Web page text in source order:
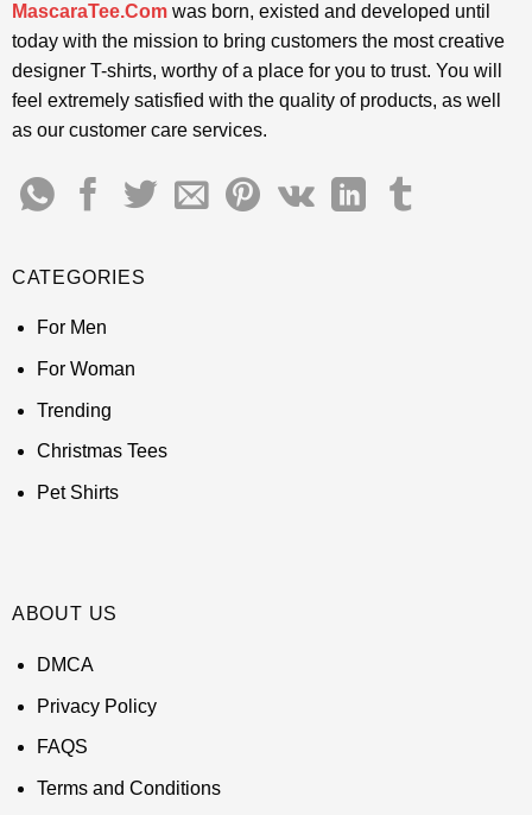
MascaraTee.Comwas born, existed and developed until
today with the mission to bring customers the most creative
designer T-shirts, worthy of a place for you to trust. You will
feel extremely satisfied with the quality of products, as well
as our customer care services.
CATEGORIES
For Men
For Woman
Trending
Christmas Tees
Pet Shirts
ABOUT US
DMCA
Privacy Policy
FAQS
Terms and Conditions